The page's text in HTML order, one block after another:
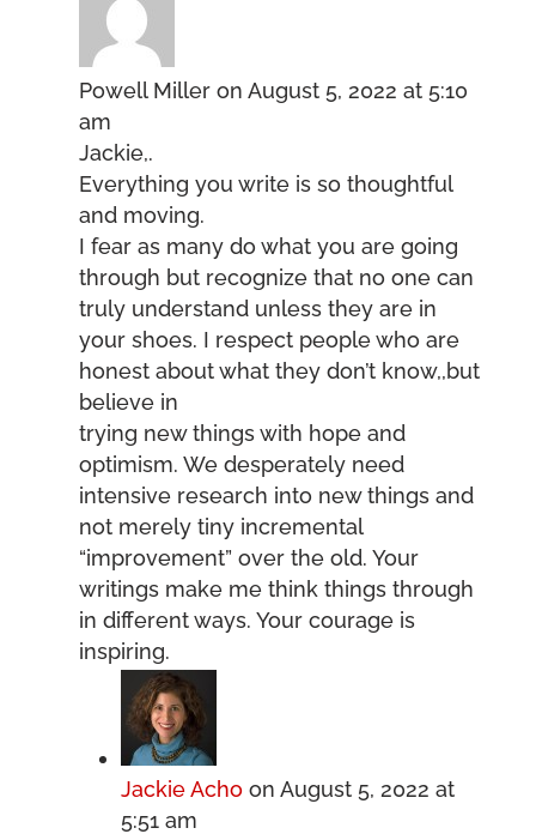
Powell Miller on August 5, 2022 at 5:10
am
Jackie,.
Everything you write is so thoughtful
and moving.
I fear as many do what you are going
through but recognize that no one can
truly understand unless they are in
your shoes. I respect people who are
honest about what they don’t know,,but
believe in
trying new things with hope and
optimism. We desperately need
intensive research into new things and
not merely tiny incremental
“improvement” over the old. Your
writings make me think things through
in different ways. Your courage is
inspiring.
Jackie Acho on August 5, 2022 at
5:51 am